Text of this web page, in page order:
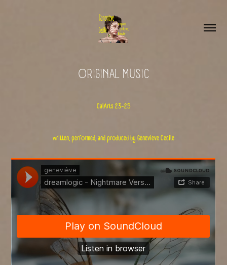
ORIGINAL MUSIC
CalArts 23-25
written, performed, and produced by Genevieve Cecile